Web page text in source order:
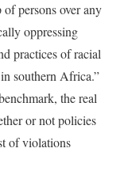
persons over any
oppressing
practices of racial
southern Africa.”
the real
or not policies
of violations